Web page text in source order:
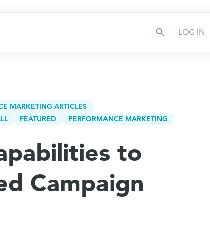
LOG IN
MARKETING ARTICLES
FEATURED
PERFORMANCE MARKETING
to
Campaign